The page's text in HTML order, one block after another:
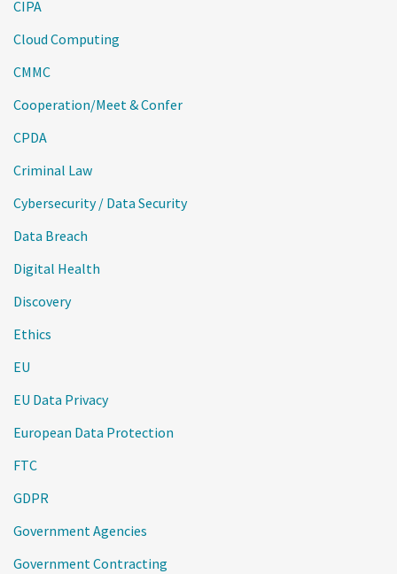
CIPA
Cloud Computing
CMMC
Cooperation/Meet & Confer
CPDA
Criminal Law
Cybersecurity / Data Security
Data Breach
Digital Health
Discovery
Ethics
EU
EU Data Privacy
European Data Protection
FTC
GDPR
Government Agencies
Government Contracting